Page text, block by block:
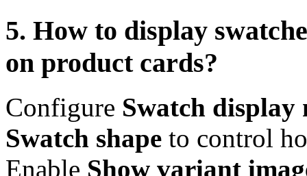
5. How to display
on product cards?
Configure Swatch display
Swatch shape to control
Enable Show variant